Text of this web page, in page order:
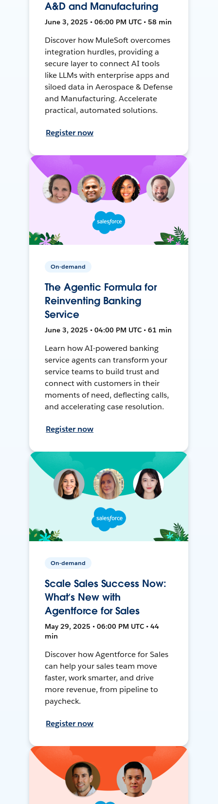
A&D and Manufacturing
June 3, 2025 • 06:00 PM UTC • 58 min
Discover how MuleSoft overcomes
integration hurdles, providing a
secure layer to connect AI tools
like LLMs with enterprise apps and
siloed data in Aerospace & Defense
and Manufacturing. Accelerate
practical, automated solutions.
Register now
On-demand
The Agentic Formula for
Reinventing Banking
Service
June 3, 2025 • 04:00 PM UTC • 61 min
Learn how AI-powered banking
service agents can transform your
service teams to build trust and
connect with customers in their
moments of need, deflecting calls,
and accelerating case resolution.
Register now
On-demand
Scale Sales Success Now:
What’s New with
Agentforce for Sales
May 29, 2025 • 06:00 PM UTC • 44
min
Discover how Agentforce for Sales
can help your sales team move
faster, work smarter, and drive
more revenue, from pipeline to
paycheck.
Register now